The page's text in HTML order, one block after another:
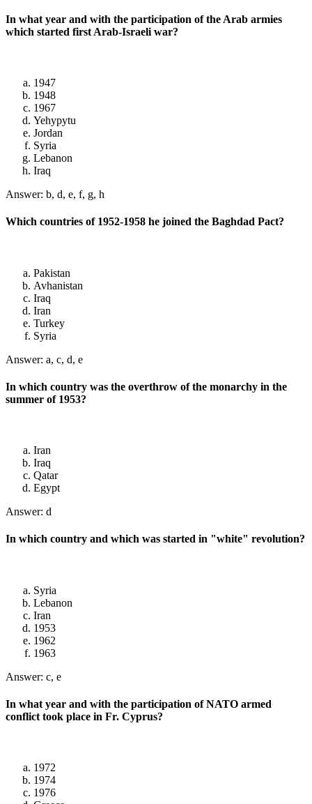
In what year and with the participation of the Arab armies
which started first Arab-Israeli war?
1947
1948
1967
Yehypytu
Jordan
Syria
Lebanon
Iraq
Answer: b, d, e, f, g, h
Which countries of 1952-1958 he joined the Baghdad Pact?
Pakistan
Avhanistan
Iraq
Iran
Turkey
Syria
Answer: a, c, d, e
In which country was the overthrow of the monarchy in the
summer of 1953?
Iran
Iraq
Qatar
Egypt
Answer: d
In which country and which was started in "white" revolution?
Syria
Lebanon
Iran
1953
1962
1963
Answer: c, e
In what year and with the participation of NATO armed
conflict took place in Fr. Cyprus?
1972
1974
1976